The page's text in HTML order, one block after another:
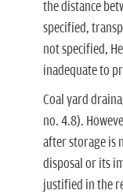
the distance
specified,
not specified,
inadequate to
Coal yard
no. 4.8).
after storage is
disposal or its
justified in the